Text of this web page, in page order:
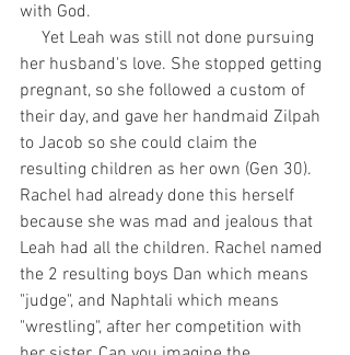
with God.
her husband's love. She stopped getting
pregnant, so she followed a custom of
their day, and gave her handmaid Zilpah
to Jacob so she could claim the
resulting children as her own (Gen 30).
Rachel had already done this herself
because she was mad and jealous that
Leah had all the children. Rachel named
the 2 resulting boys Dan which means
"judge", and Naphtali which means
"wrestling", after her competition with